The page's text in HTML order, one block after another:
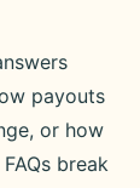
payouts
or how
break